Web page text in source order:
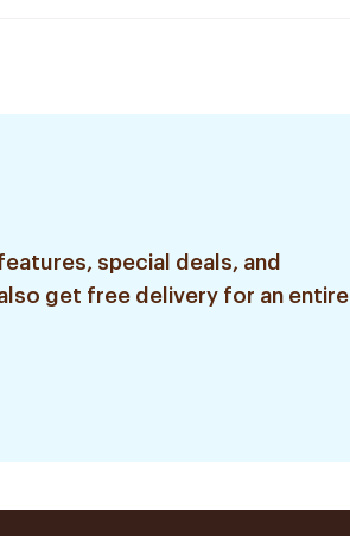
special deals, and
get free delivery for an entire